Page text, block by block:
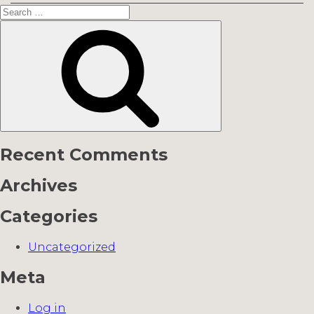
Search
Recent Comments
Archives
Categories
Uncategorized
Meta
Log in